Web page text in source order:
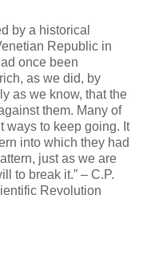
by a historical
Republic in
once been
as we did, by
as we know, that the
them. Many of
ways to keep going. It
into which they had
just as we are
to break it.” – C.P.
Revolution